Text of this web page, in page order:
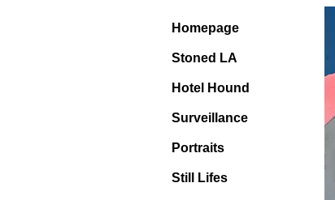
Homepage
Stoned LA
Hotel Hound
Surveillance
Portraits
Still Lifes